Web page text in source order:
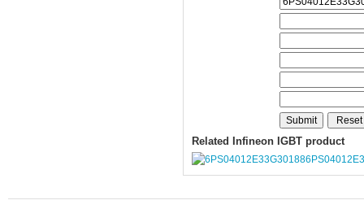
Related Infineon IGBT product